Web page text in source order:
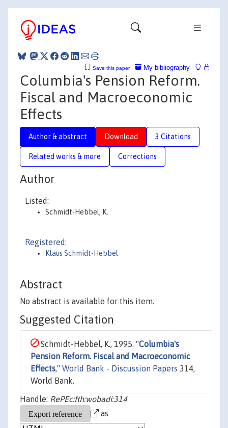
My bibliography
Save this paper
Columbia's Pension Reform.
Fiscal and Macroeconomic
Effects
Author & abstract Download 3 Citations
Related works & more Corrections
Author
Listed:
Schmidt-Hebbel, K.
Registered:
Klaus Schmidt-Hebbel
Abstract
No abstract is available for this item.
Suggested Citation
Schmidt-Hebbel, K., 1995. "Columbia's
Pension Reform. Fiscal and Macroeconomic
Effects," World Bank - Discussion Papers 314,
World Bank.
Handle: RePEc:fth:wobadi:314
as